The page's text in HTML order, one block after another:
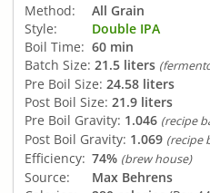
Method:
All Grain
Style:
Double IPA
Boil Time: 60 min
Batch Size: 21.5 liters
Pre Boil Size: 24.58 liters
Post Boil Size: 21.9 liters
Pre Boil Gravity: 1.046 (recipe
Post Boil Gravity: 1.069 (recipe
Efficiency: 74% (brew house)
Source:
Max Behrens